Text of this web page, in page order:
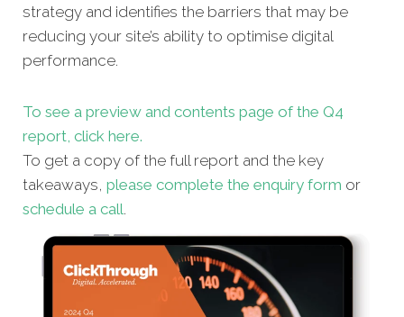
strategy and identifies the barriers that may be
reducing your site’s ability to optimise digital
performance.
To see a preview and contents page of the Q4
report, click here.
To get a copy of the full report and the key
takeaways, please complete the enquiry form or
schedule a call.